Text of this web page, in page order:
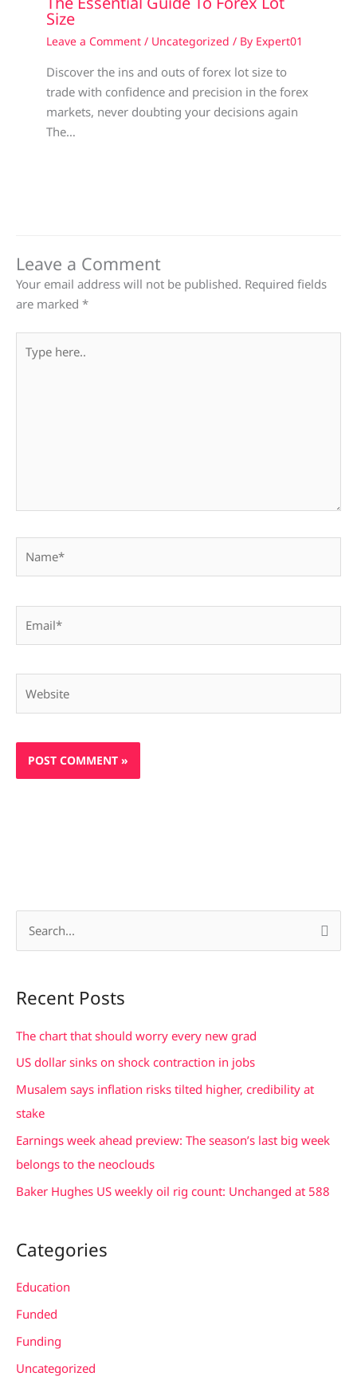
Size
Leave a Comment / Uncategorized / By Expert01
Discover the ins and outs of forex lot size to
trade with confidence and precision in the forex
markets, never doubting your decisions again
The…
Leave a Comment
Your email address will not be published. Required fields
are marked *
here..
r
c
:
Recent Posts
The chart that should worry every new grad
US dollar sinks on shock contraction in jobs
Musalem says inflation risks tilted higher, credibility at
stake
Earnings week ahead preview: The season’s last big week
belongs to the neoclouds
Baker Hughes US weekly oil rig count: Unchanged at 588
Categories
Education
Funded
Funding
Uncategorized